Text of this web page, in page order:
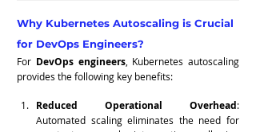
Why Kubernetes Autoscaling is Crucial
for DevOps Engineers?
For DevOps engineers, Kubernetes autoscaling
provides the following key benefits:
Reduced Operational Overhead:
Automated scaling eliminates the need for